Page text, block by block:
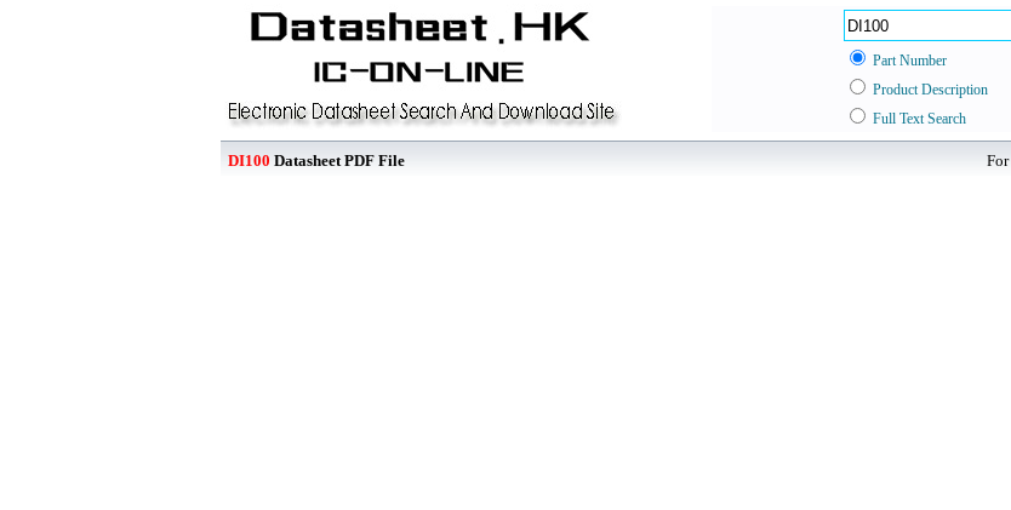
Part Number
Product Description
Full Text Search
DI100 Datasheet PDF File For